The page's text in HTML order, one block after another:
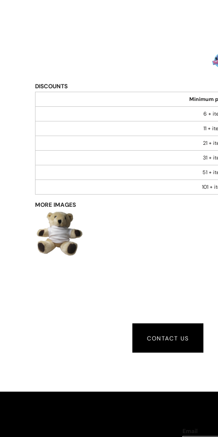
DISCOUNTS
Minimum
6 +
11 +
21 +
31 +
51 +
101 +
MORE IMAGES
CONTACT US
Email